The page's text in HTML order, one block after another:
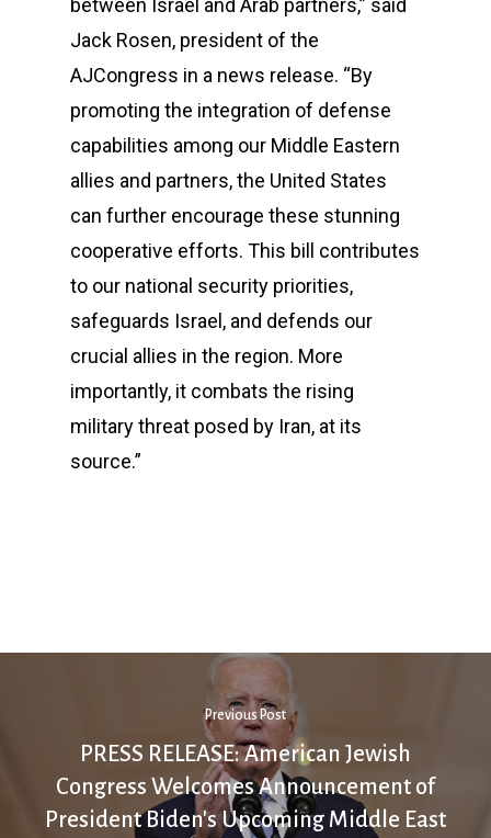
between Israel and Arab partners,” said
Jack Rosen, president of the
AJCongress in a news release. “By
promoting the integration of defense
capabilities among our Middle Eastern
allies and partners, the United States
can further encourage these stunning
cooperative efforts. This bill contributes
to our national security priorities,
safeguards Israel, and defends our
crucial allies in the region. More
importantly, it combats the rising
military threat posed by Iran, at its
source.”
Previous Post
PRESS RELEASE: American Jewish
Congress Welcomes Announcement of
President Biden's Upcoming Middle East